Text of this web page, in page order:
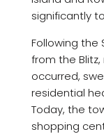
significantly
Following the
from the
occurred,
residential
Today, the
shopping